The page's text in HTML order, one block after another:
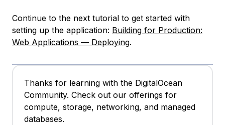
Continue to the next tutorial to get started with
setting up the application: Building for Production:
Web Applications — Deploying.
Thanks for learning with the DigitalOcean
Community. Check out our offerings for
compute, storage, networking, and managed
databases.